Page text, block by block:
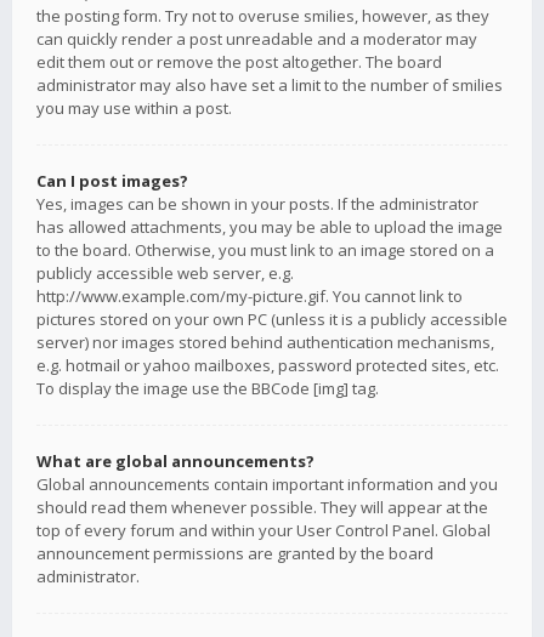
the posting form. Try not to overuse smilies, however, as they
can quickly render a post unreadable and a moderator may
edit them out or remove the post altogether. The board
administrator may also have set a limit to the number of smilies
you may use within a post.
Can I post images?
Yes, images can be shown in your posts. If the administrator
has allowed attachments, you may be able to upload the image
to the board. Otherwise, you must link to an image stored on a
publicly accessible web server, e.g.
http://www.example.com/my-picture.gif. You cannot link to
pictures stored on your own PC (unless it is a publicly accessible
server) nor images stored behind authentication mechanisms,
e.g. hotmail or yahoo mailboxes, password protected sites, etc.
To display the image use the BBCode [img] tag.
What are global announcements?
Global announcements contain important information and you
should read them whenever possible. They will appear at the
top of every forum and within your User Control Panel. Global
announcement permissions are granted by the board
administrator.